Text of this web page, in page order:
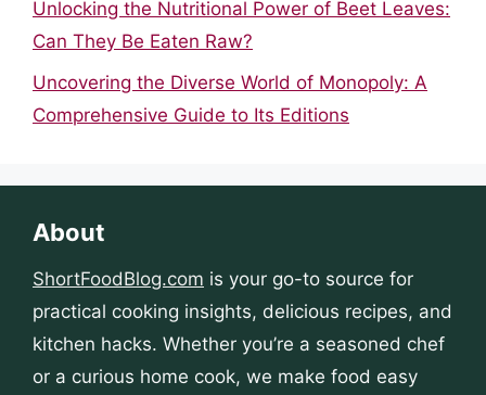
Unlocking the Nutritional Power of Beet Leaves:
Can They Be Eaten Raw?
Uncovering the Diverse World of Monopoly: A
Comprehensive Guide to Its Editions
About
ShortFoodBlog.com is your go-to source for
practical cooking insights, delicious recipes, and
kitchen hacks. Whether you’re a seasoned chef
or a curious home cook, we make food easy